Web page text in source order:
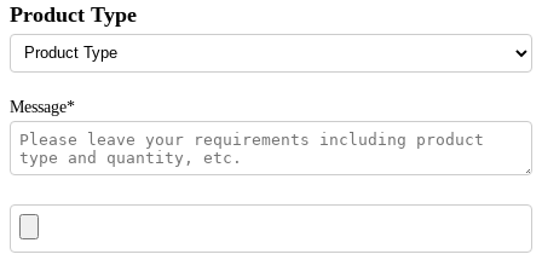
Product Type
Message*